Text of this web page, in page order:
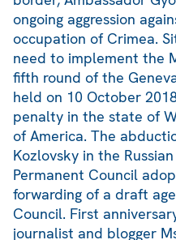
ongoing aggression
occupation of Crimea.
need to implement the
fifth round of the
held on 10 October
penalty in the state of
of America. The
Kozlovsky in the
Permanent Council
forwarding of a draft
Council. First
journalist and blogger